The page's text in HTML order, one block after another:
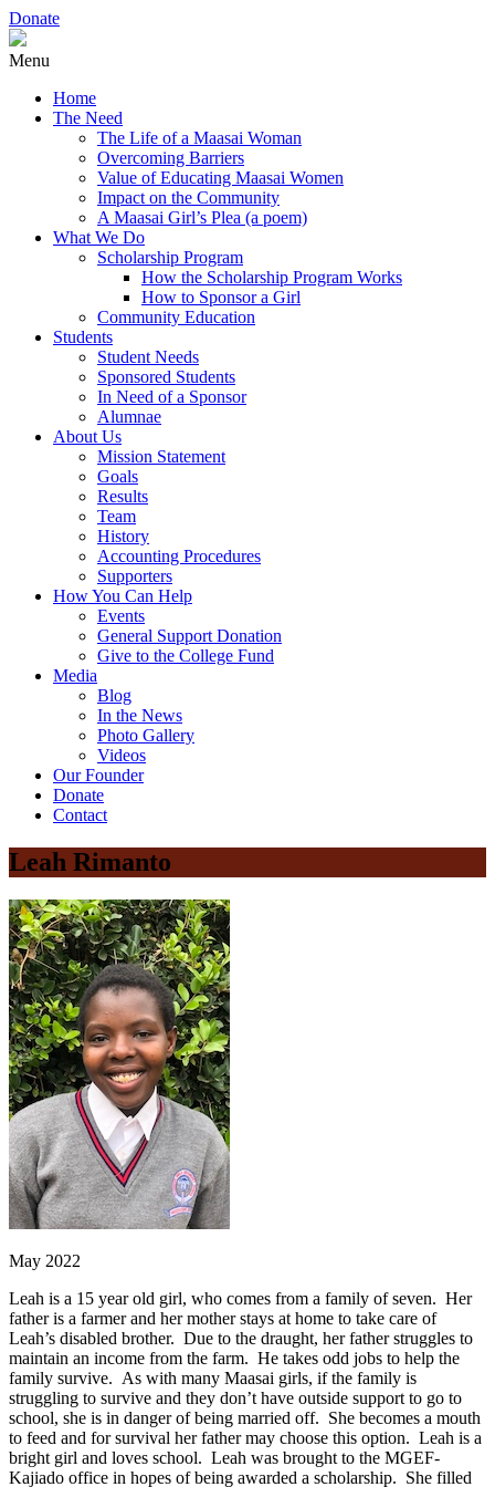
Donate
Menu
Home
The Need
The Life of a Maasai Woman
Overcoming Barriers
Value of Educating Maasai Women
Impact on the Community
A Maasai Girl’s Plea (a poem)
What We Do
Scholarship Program
How the Scholarship Program Works
How to Sponsor a Girl
Community Education
Students
Student Needs
Sponsored Students
In Need of a Sponsor
Alumnae
About Us
Mission Statement
Goals
Results
Team
History
Accounting Procedures
Supporters
How You Can Help
Events
General Support Donation
Give to the College Fund
Media
Blog
In the News
Photo Gallery
Videos
Our Founder
Donate
Contact
Leah Rimanto
May 2022
Leah is a 15 year old girl, who comes from a family of seven. Her
father is a farmer and her mother stays at home to take care of
Leah’s disabled brother. Due to the draught, her father struggles to
maintain an income from the farm. He takes odd jobs to help the
family survive. As with many Maasai girls, if the family is
struggling to survive and they don’t have outside support to go to
school, she is in danger of being married off. She becomes a mouth
to feed and for survival her father may choose this option. Leah is a
bright girl and loves school. Leah was brought to the MGEF-
Kajiado office in hopes of being awarded a scholarship. She filled